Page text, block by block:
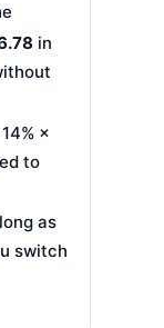
in
×
to
as
switch